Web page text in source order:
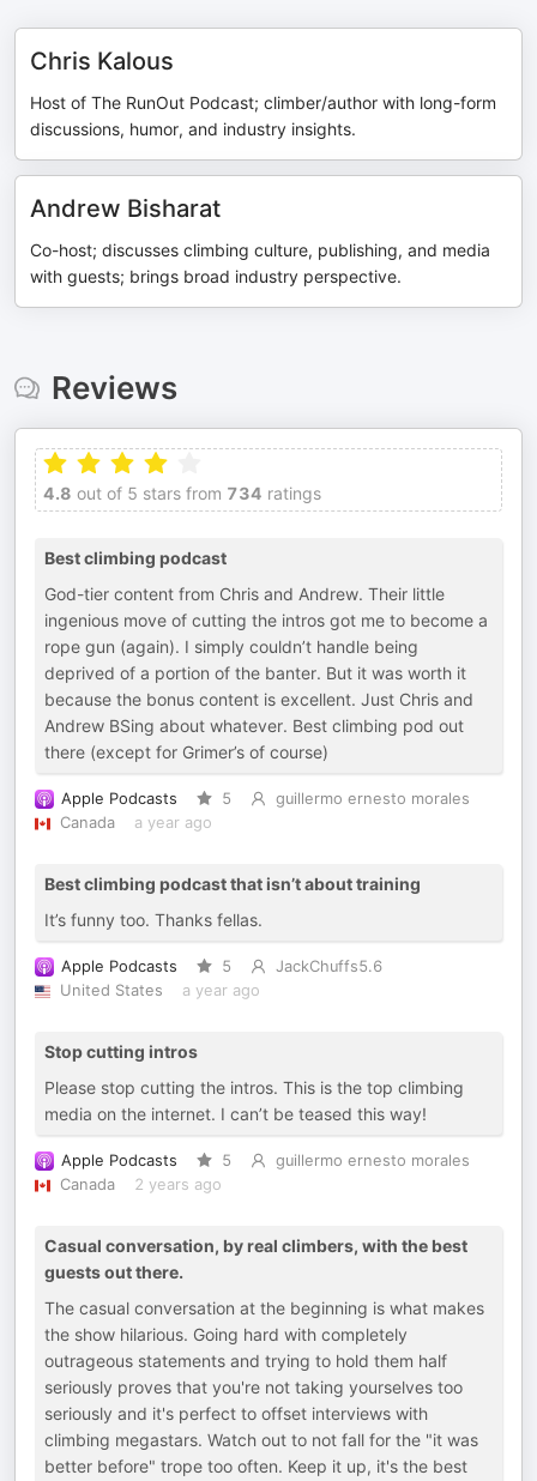
Chris Kalous
Host of The RunOut Podcast; climber/author with long-form
discussions, humor, and industry insights.
Andrew Bisharat
Co-host; discusses climbing culture, publishing, and media
with guests; brings broad industry perspective.
Reviews
4.8 out of 5 stars from 734 ratings
Best climbing podcast
God-tier content from Chris and Andrew. Their little
ingenious move of cutting the intros got me to become a
rope gun (again). I simply couldn’t handle being
deprived of a portion of the banter. But it was worth it
because the bonus content is excellent. Just Chris and
Andrew BSing about whatever. Best climbing pod out
there (except for Grimer’s of course)
Apple Podcasts 5
guillermo ernesto morales
Canada
a year ago
Best climbing podcast that isn’t about training
It’s funny too. Thanks fellas.
Apple Podcasts 5
JackChuffs5.6
United States
a year ago
Stop cutting intros
Please stop cutting the intros. This is the top climbing
media on the internet. I can’t be teased this way!
Apple Podcasts 5
guillermo ernesto morales
Canada
2 years ago
Casual conversation, by real climbers, with the best
guests out there.
The casual conversation at the beginning is what makes
the show hilarious. Going hard with completely
outrageous statements and trying to hold them half
seriously proves that you're not taking yourselves too
seriously and it's perfect to offset interviews with
climbing megastars. Watch out to not fall for the "it was
better before" trope too often. Keep it up, it's the best